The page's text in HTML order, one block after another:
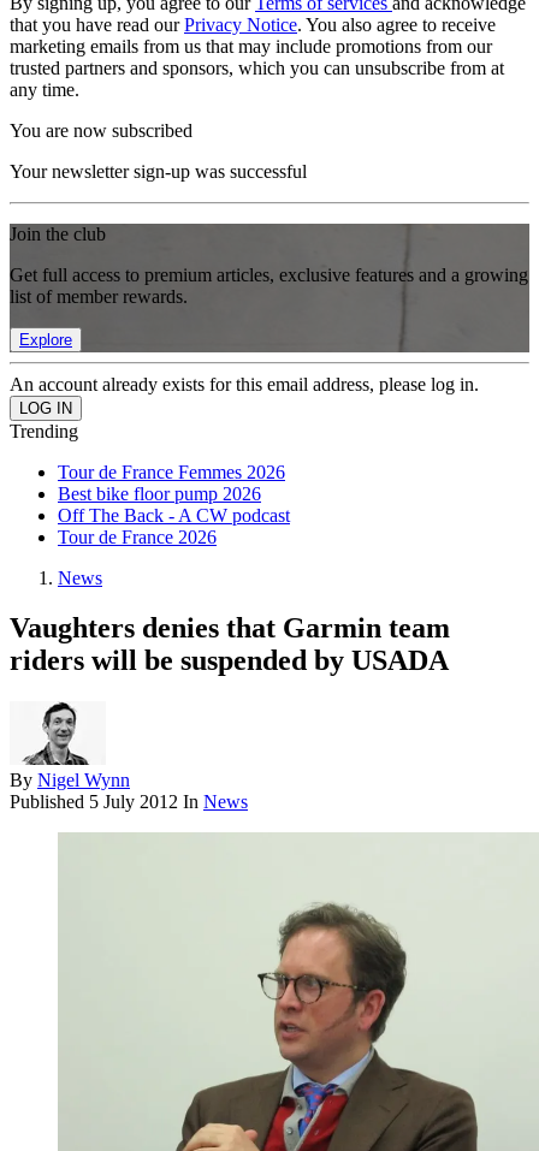
that you have read ourPrivacy Notice. You also agree to receive
marketing emails from us that may include promotions from our
trusted partners and sponsors, which you can unsubscribe from at
any time.
You are now subscribed
Your newsletter sign-up was successful
Join the club
Get full access to premium articles, exclusive features and a growing
list of member rewards.
Explore
An account already exists for this email address, please log in.
Trending
Tour de France Femmes 2026
Best bike floor pump 2026
Off The Back - A CW podcast
Tour de France 2026
News
Vaughters denies that Garmin team
riders will be suspended by USADA
By Nigel Wynn
Published 5 July 2012 In News